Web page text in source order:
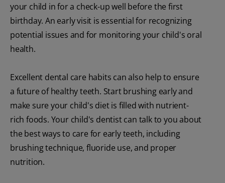
your child in for a check-up well before the first
birthday. An early visit is essential for recognizing
potential issues and for monitoring your child's oral
health.
Excellent dental care habits can also help to ensure
a future of healthy teeth. Start brushing early and
make sure your child's diet is filled with nutrient-
rich foods. Your child's dentist can talk to you about
the best ways to care for early teeth, including
brushing technique, fluoride use, and proper
nutrition.